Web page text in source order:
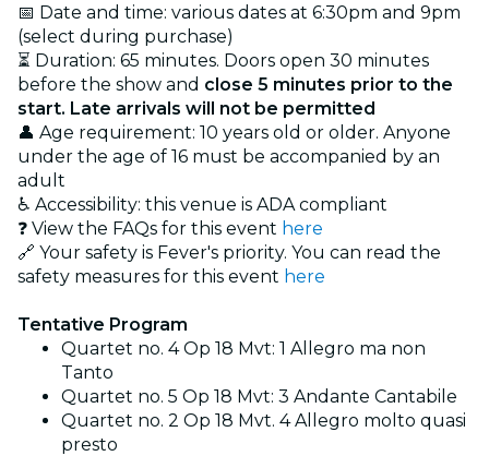
📅 Date and time: various dates at 6:30pm and 9pm
(select during purchase)
⏳ Duration: 65 minutes. Doors open 30 minutes
before the show and close 5 minutes prior to the
start. Late arrivals will not be permitted
👤 Age requirement: 10 years old or older. Anyone
under the age of 16 must be accompanied by an
adult
♿ Accessibility: this venue is ADA compliant
❓ View the FAQs for this event here
🔗 Your safety is Fever's priority. You can read the
safety measures for this event here
Tentative Program
Quartet no. 4 Op 18 Mvt: 1 Allegro ma non
Tanto
Quartet no. 5 Op 18 Mvt: 3 Andante Cantabile
Quartet no. 2 Op 18 Mvt. 4 Allegro molto quasi
presto